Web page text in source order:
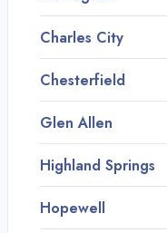
Charles City
Chesterfield
Glen Allen
Highland Springs
Hopewell